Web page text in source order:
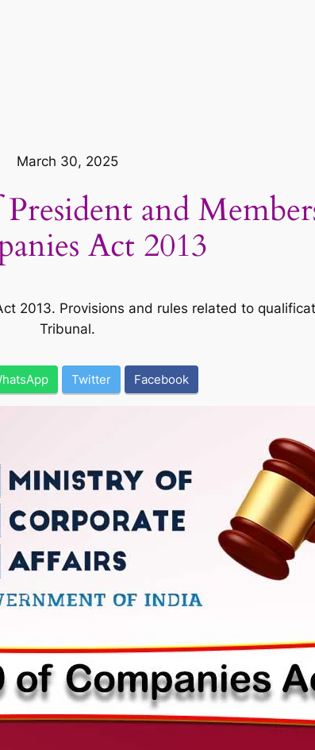
March 30, 2025
and
Act 2013
2013. Provisions and rules related to
Tribunal.
Twitter Facebook